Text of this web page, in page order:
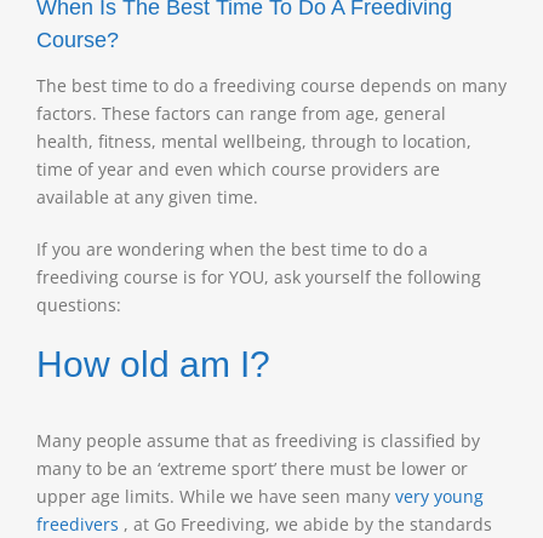
When Is The Best Time To Do A Freediving
Course?
The best time to do a freediving course depends on many
factors. These factors can range from age, general
health, fitness, mental wellbeing, through to location,
time of year and even which course providers are
available at any given time.
If you are wondering when the best time to do a
freediving course is for YOU, ask yourself the following
questions:
How old am I?
Many people assume that as freediving is classified by
many to be an ‘extreme sport’ there must be lower or
upper age limits. While we have seen many very young
freedivers , at Go Freediving, we abide by the standards